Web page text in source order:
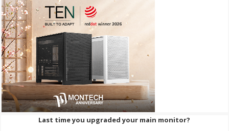
Last time you upgraded your main monitor?